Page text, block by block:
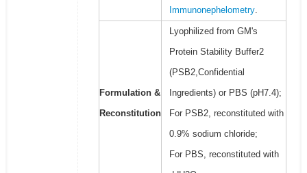
Immunonephelometry.
Formulation &
Reconstitution
Lyophilized from GM's
Protein Stability Buffer2
(PSB2,Confidential
Ingredients) or PBS (pH7.4);
For PSB2, reconstituted with
0.9% sodium chloride;
For PBS, reconstituted with